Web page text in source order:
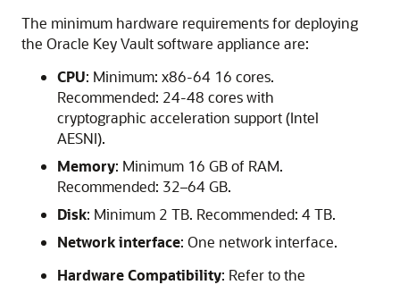
The minimum hardware requirements for deploying
the Oracle Key Vault software appliance are:
CPU: Minimum: x86-64 16 cores.
Recommended: 24-48 cores with
cryptographic acceleration support (Intel
AESNI).
Memory: Minimum 16 GB of RAM.
Recommended: 32–64 GB.
Disk: Minimum 2 TB. Recommended: 4 TB.
Network interface: One network interface.
Hardware Compatibility: Refer to the